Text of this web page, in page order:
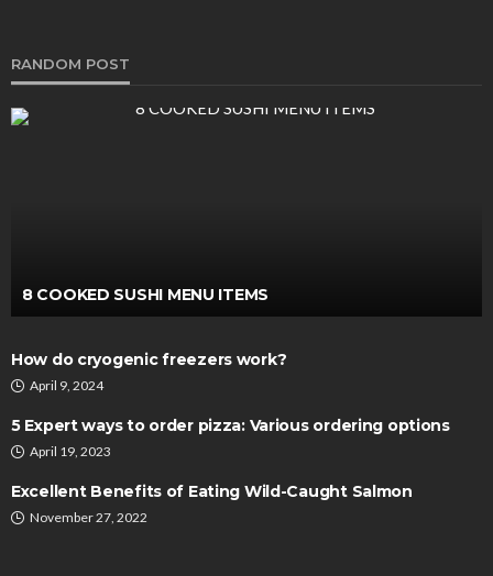
RANDOM POST
8 COOKED SUSHI MENU ITEMS
How do cryogenic freezers work?
April 9, 2024
5 Expert ways to order pizza: Various ordering options
April 19, 2023
Excellent Benefits of Eating Wild-Caught Salmon
November 27, 2022